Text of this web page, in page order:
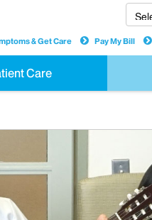
Care
& Get Care Pay My Bill